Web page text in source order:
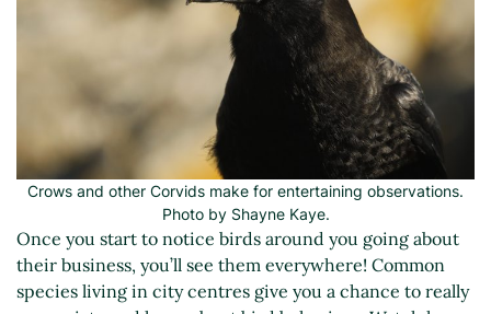
Crows and other Corvids make for entertaining observations.
Photo by Shayne Kaye.
Once you start to notice birds around you going about
their business, you’ll see them everywhere! Common
species living in city centres give you a chance to really